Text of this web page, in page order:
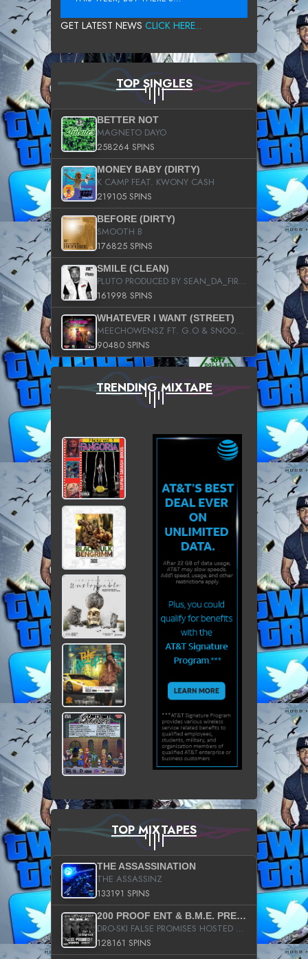
GET LATEST NEWS CLICK HERE...
TOP SINGLES
BETTER NOT
MAGNETO DAYO
258264 SPINS
MONEY BABY (DIRTY)
K CAMP FEAT. KWONY CASH
219105 SPINS
BEFORE (DIRTY)
SMOOTH B
176825 SPINS
SMILE (CLEAN)
PLUTO PRODUCED BY SEAN_DA_FIRZT
161998 SPINS
WHATEVER I WANT (STREET)
MEECHOWENSZ FT. G.O & SNOOPYSYMONE
90480 SPINS
TRENDING MIXTAPE
TOP MIXTAPES
THE ASSASSINATION
THE ASSASSINZ
133191 SPINS
200 PROOF ENT & B.M.E. PRESENTS
DRO-SKI FALSE PROMISES HOSTED BY DJ COMEBEACK
128161 SPINS